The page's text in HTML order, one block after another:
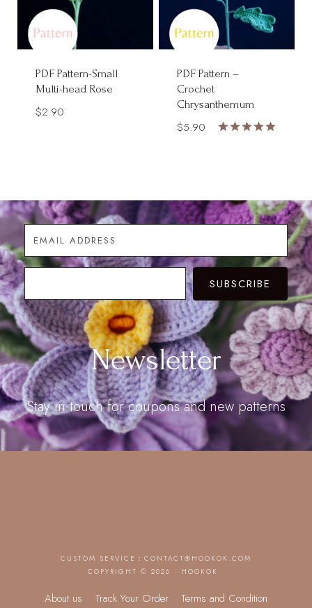
PDF Pattern-Small
Multi-head Rose
$2.90
PDF Pattern –
Crochet
Chrysanthemum
$5.90
SUBSCRIBE
Newsletter
Stay in touch for coupons and new patterns
About us Track Your Order Terms and Condition
CUSTOM SERVICE： CONTACT@HOOKOK.COM
COPYRIGHT © 2026 · HOOKOK